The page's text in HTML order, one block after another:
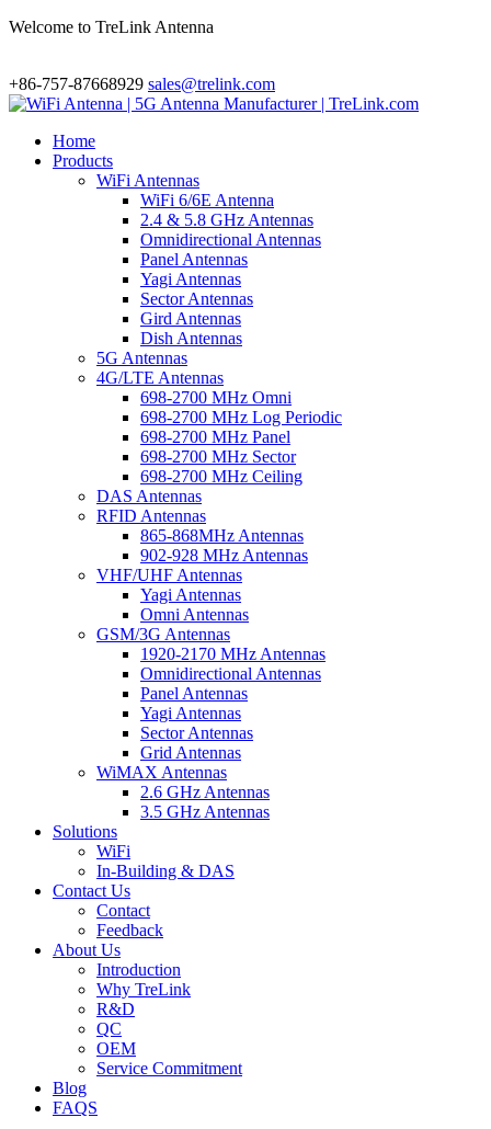
Welcome to TreLink Antenna
+86-757-87668929 sales@trelink.com
Home
Products
WiFi Antennas
WiFi 6/6E Antenna
2.4 & 5.8 GHz Antennas
Omnidirectional Antennas
Panel Antennas
Yagi Antennas
Sector Antennas
Gird Antennas
Dish Antennas
5G Antennas
4G/LTE Antennas
698-2700 MHz Omni
698-2700 MHz Log Periodic
698-2700 MHz Panel
698-2700 MHz Sector
698-2700 MHz Ceiling
DAS Antennas
RFID Antennas
865-868MHz Antennas
902-928 MHz Antennas
VHF/UHF Antennas
Yagi Antennas
Omni Antennas
GSM/3G Antennas
1920-2170 MHz Antennas
Omnidirectional Antennas
Panel Antennas
Yagi Antennas
Sector Antennas
Grid Antennas
WiMAX Antennas
2.6 GHz Antennas
3.5 GHz Antennas
Solutions
WiFi
In-Building & DAS
Contact Us
Contact
Feedback
About Us
Introduction
Why TreLink
R&D
QC
OEM
Service Commitment
Blog
FAQS